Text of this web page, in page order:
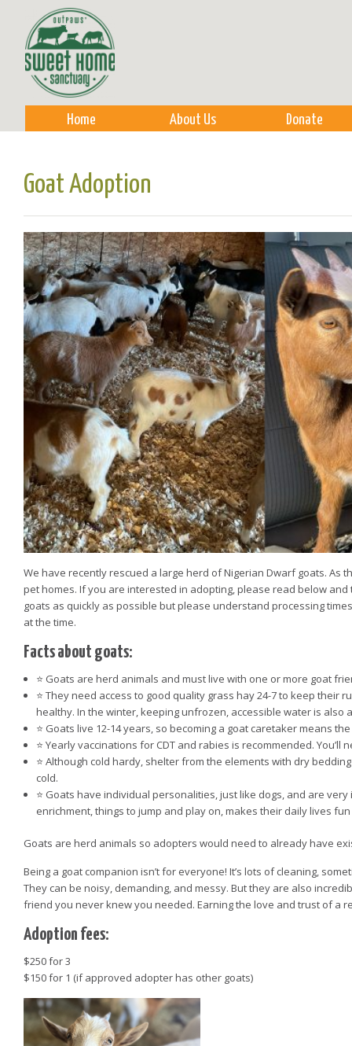
Home About Us Donate
Goat Adoption
We have recently rescued a large herd of Nigerian Dwarf goats.
pet homes. If you are interested in adopting, please read below
goats as quickly as possible but please understand processing
at the time.
Facts about goats:
⭐️ Goats are herd animals and must live with one or more goat
⭐️ They need access to good quality grass hay 24-7 to keep
healthy. In the winter, keeping unfrozen, accessible water is also
⭐️ Goats live 12-14 years, so becoming a goat caretaker means
⭐️ Yearly vaccinations for CDT and rabies is recommended.
⭐️ Although cold hardy, shelter from the elements with dry
cold.
⭐️ Goats have individual personalities, just like dogs, and are
enrichment, things to jump and play on, makes their daily lives
Goats are herd animals so adopters would need to already have
Being a goat companion isn’t for everyone! It’s lots of cleaning,
They can be noisy, demanding, and messy. But they are also
friend you never knew you needed. Earning the love and trust of a
Adoption fees:
$250 for 3
$150 for 1 (if approved adopter has other goats)